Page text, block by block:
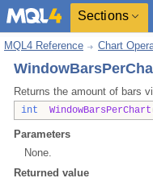
Sections
MQL4 Reference Chart
Returns the amount of bars
int WindowBarsPerChart
Parameters
None.
Returned value